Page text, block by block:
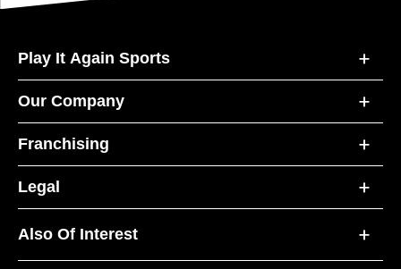
Play It Again Sports
Our Company
Franchising
Legal
Also Of Interest